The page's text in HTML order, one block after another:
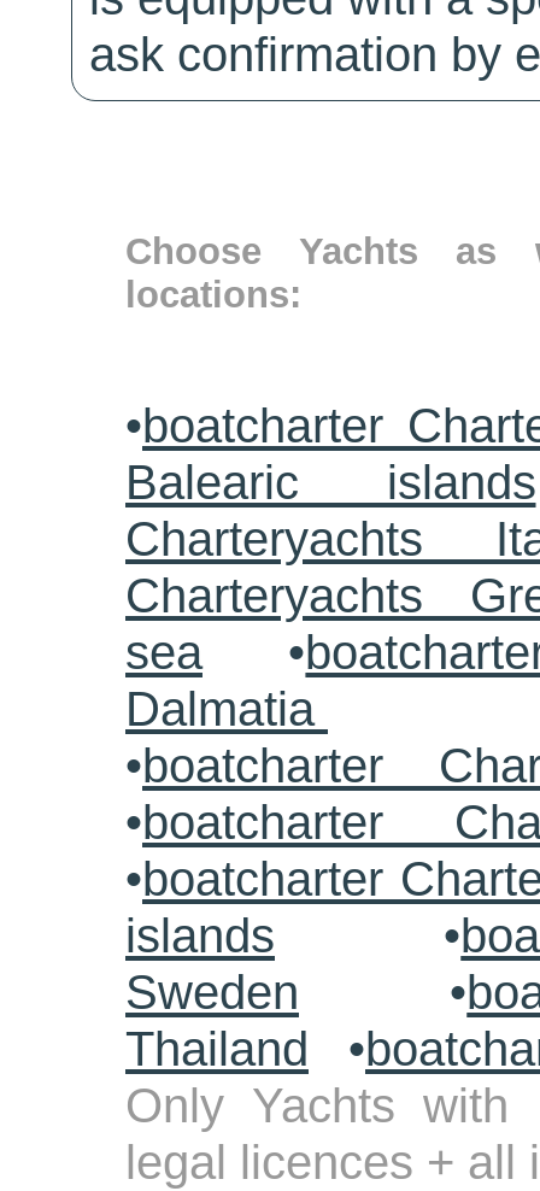
ask confirmation by
Choose Yachts as
locations:
•boatcharter
Balearic islands
Charteryachts
Charteryachts
sea•
Dalmatia
•boatcharter
•boatcharter
•boatcharter
islands •
Sweden •
Thailand •
Only Yachts with
legal licences + all